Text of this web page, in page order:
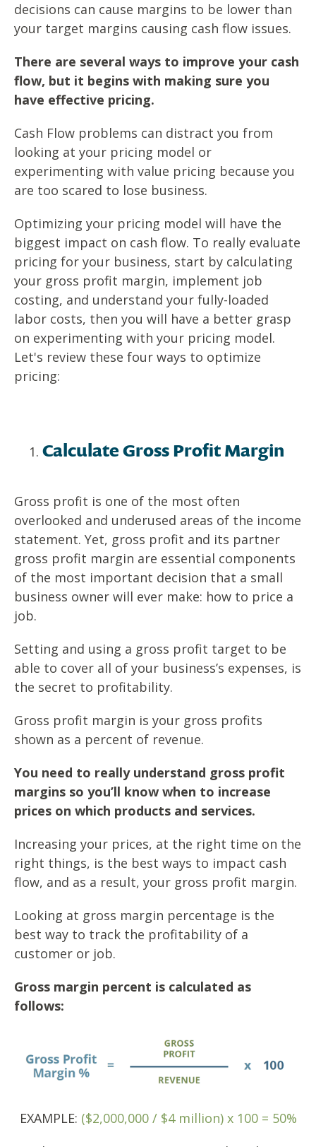
decisions can cause margins to be lower than
your target margins causing cash flow issues.
There are several ways to improve your cash
flow, but it begins with making sure you
have effective pricing.
Cash Flow problems can distract you from
looking at your pricing model or
experimenting with value pricing because you
are too scared to lose business.
Optimizing your pricing model will have the
biggest impact on cash flow. To really evaluate
pricing for your business, start by calculating
your gross profit margin, implement job
costing, and understand your fully-loaded
labor costs, then you will have a better grasp
on experimenting with your pricing model.
Let's review these four ways to optimize
pricing:
Calculate Gross Profit Margin
Gross profit is one of the most often
overlooked and underused areas of the income
statement. Yet, gross profit and its partner
gross profit margin are essential components
of the most important decision that a small
business owner will ever make: how to price a
job.
Setting and using a gross profit target to be
able to cover all of your business’s expenses, is
the secret to profitability.
Gross profit margin is your gross profits
shown as a percent of revenue.
You need to really understand gross profit
margins so you’ll know when to increase
prices on which products and services.
Increasing your prices, at the right time on the
right things, is the best ways to impact cash
flow, and as a result, your gross profit margin.
Looking at gross margin percentage is the
best way to track the profitability of a
customer or job.
Gross margin percent is calculated as
follows:
EXAMPLE: ($2,000,000 / $4 million) x 100 = 50%